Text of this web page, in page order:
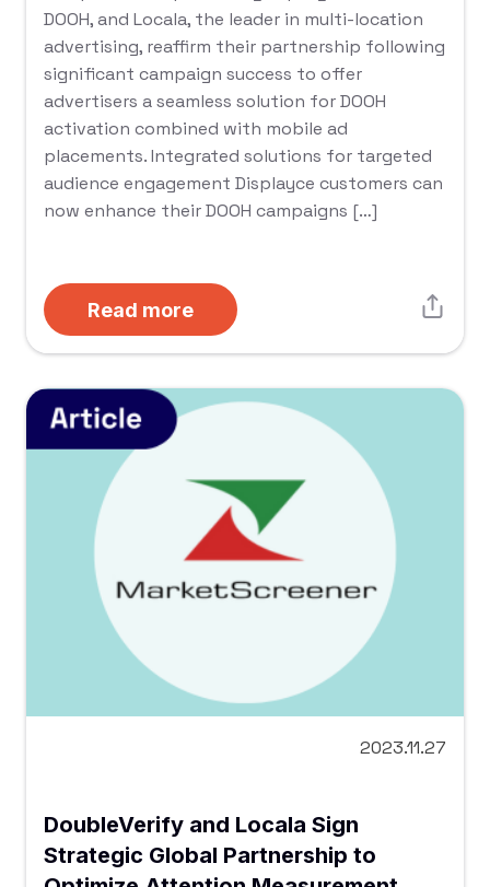
DOOH, and Locala, the leader in multi-location
advertising, reaffirm their partnership following
significant campaign success to offer
advertisers a seamless solution for DOOH
activation combined with mobile ad
placements. Integrated solutions for targeted
audience engagement Displayce customers can
now enhance their DOOH campaigns […]
Read more
2023.11.27
DoubleVerify and Locala Sign
Strategic Global Partnership to